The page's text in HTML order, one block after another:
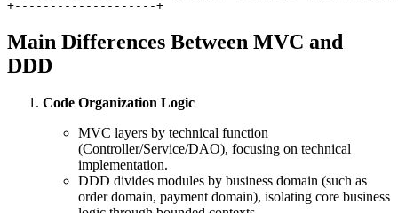
Main Differences Between MVC and
DDD
Code Organization Logic
MVC layers by technical function
(Controller/Service/DAO), focusing on technical
implementation.
DDD divides modules by business domain (such as
order domain, payment domain), isolating core business